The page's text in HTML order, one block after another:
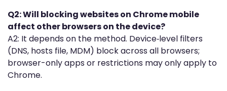
Q2: Will blocking websites on Chrome mobile
affect other browsers on the device?
A2: It depends on the method. Device‐level filters
(DNS, hosts file, MDM) block across all browsers;
browser-only apps or restrictions may only apply to
Chrome.